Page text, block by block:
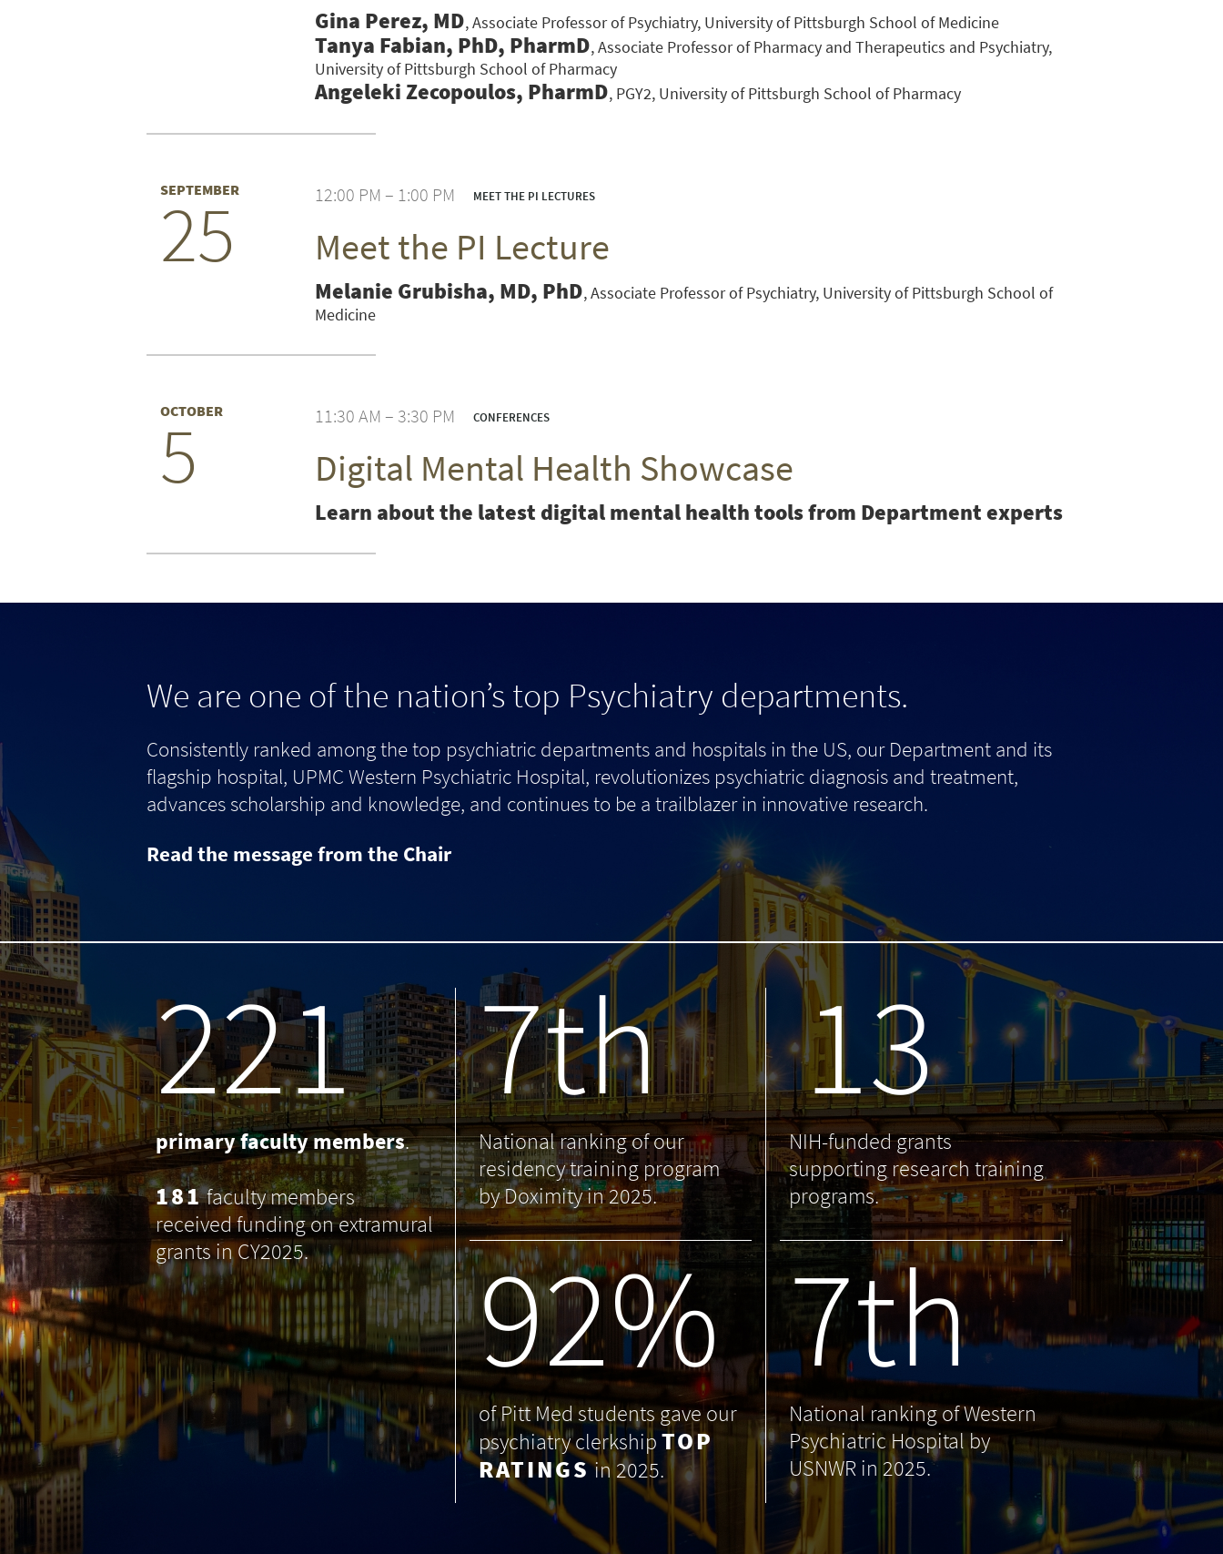
SEARCH UNIVERSITY OF PITTSBURGH DEPARTMENT OF PSYCHIATRY WEBSITE
Gina Perez, MD Associate Professor of Psychiatry, University of Pittsburgh School of Medicine
Tanya Fabian, PhD, PharmD Associate Professor of Pharmacy and Therapeutics and Psychiatry,
University of Pittsburgh School of Pharmacy
Angeleki Zecopoulos, PharmD PGY2, University of Pittsburgh School of Pharmacy
SEPTEMBER
25 12:00 PM – 1:00 PM MEET THE PI LECTURES
Meet the PI Lecture
Melanie Grubisha, MD, PhD Associate Professor of Psychiatry, University of Pittsburgh School of
Medicine
OCTOBER
5 11:30 AM – 3:30 PM CONFERENCES
Digital Mental Health Showcase
Learn about the latest digital mental health tools from Department experts
We are one of the nation’s top Psychiatry departments.
Consistently ranked among the top psychiatric departments and hospitals in the US, our Department and its
flagship hospital, UPMC Western Psychiatric Hospital, revolutionizes psychiatric diagnosis and treatment,
advances scholarship and knowledge, and continues to be a trailblazer in innovative research.
Read the message from the Chair
238
primary faculty members.
181faculty members
received funding on extramural
grants in CY2025.
7th
National ranking of our
residency training program
by Doximity in 2025.
99%
of Pitt Med students gave our
psychiatry clerkshipTOP
RATINGSin 2025.
13
NIH-funded grants
supporting research training
programs.
7th
National ranking of Western
Psychiatric Hospital by
USNWR in 2025.